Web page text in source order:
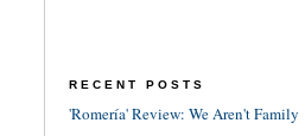
RECENT POSTS
'Romería' Review: We Aren't Family